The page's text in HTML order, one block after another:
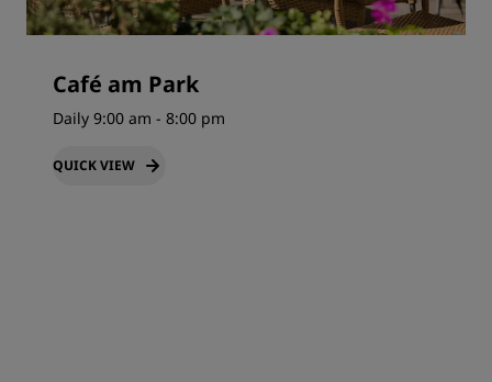
Café am Park
Daily 9:00 am - 8:00 pm
QUICK VIEW